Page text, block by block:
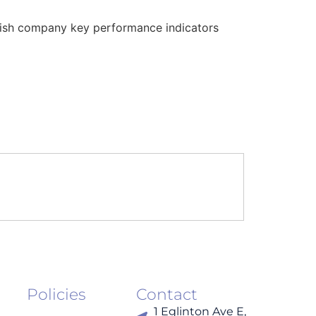
company key performance indicators
Policies Contact
1 Eglinton Ave E,